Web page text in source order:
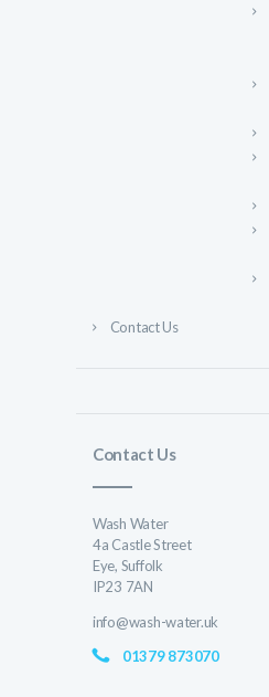
Contact Us
Contact Us
Wash Water
4a Castle Street
Eye, Suffolk
IP23 7AN
info@wash-water.uk
01379 873070